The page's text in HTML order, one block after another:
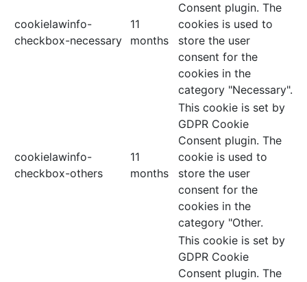
cookielawinfo-
checkbox-necessary
11
months
Consent plugin. The
cookies is used to
store the user
consent for the
cookies in the
category "Necessary".
cookielawinfo-
checkbox-others
11
months
This cookie is set by
GDPR Cookie
Consent plugin. The
cookie is used to
store the user
consent for the
cookies in the
category "Other.
This cookie is set by
GDPR Cookie
Consent plugin. The